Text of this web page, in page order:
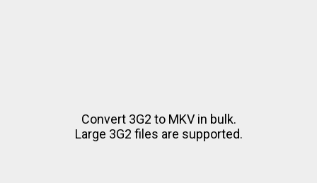
Convert 3G2 to MKV in bulk.
Large 3G2 files are supported.